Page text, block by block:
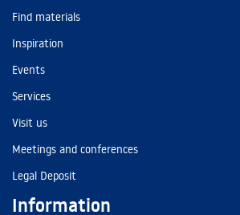
Find materials
Inspiration
Events
Services
Visit us
Meetings and conferences
Legal Deposit
Information